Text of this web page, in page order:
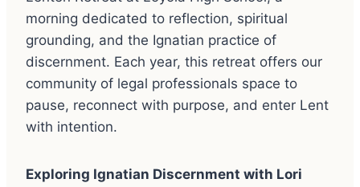
morning dedicated to reflection, spiritual
grounding, and the Ignatian practice of
discernment. Each year, this retreat offers our
community of legal professionals space to
pause, reconnect with purpose, and enter Lent
with intention.
Exploring Ignatian Discernment with Lori